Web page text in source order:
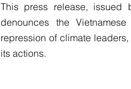
This press release, issued
denounces the
repression of climate
its actions.